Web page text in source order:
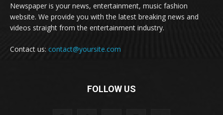
Newspaper is your news, entertainment, music fashion
website. We provide you with the latest breaking news and
videos straight from the entertainment industry.
Contact us: contact@yoursite.com
FOLLOW US